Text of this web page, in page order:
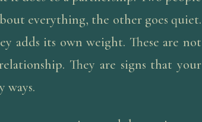
everything, the other goes quiet.
adds its own weight. These are not
They are signs that your
ways.